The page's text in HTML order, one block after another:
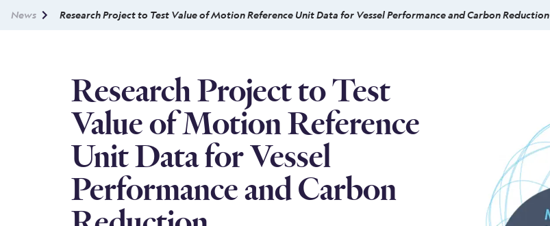
News Research Project to Test Value of Motion Reference Unit Data for Vessel Performance and Carbon Reduction
Research Project to Test
Value of Motion Reference
Unit Data for Vessel
Performance and Carbon